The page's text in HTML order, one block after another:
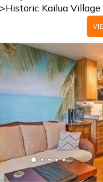
Historic Kailua Village